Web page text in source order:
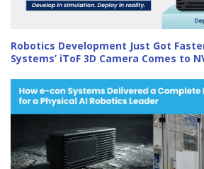
Robotics Development Just Got
Systems’ iToF 3D Camera Comes to